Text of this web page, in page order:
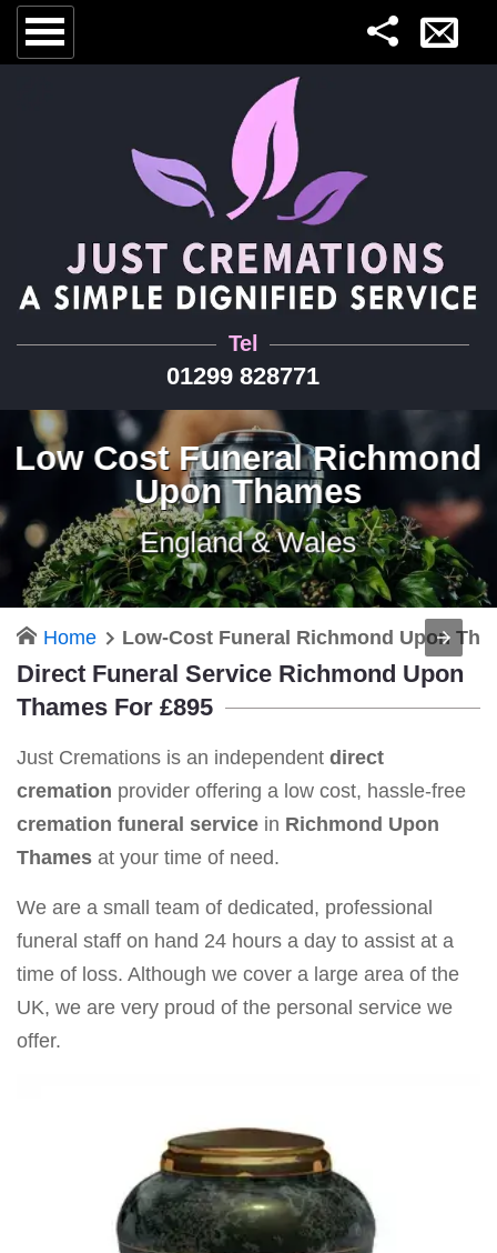
Tel
01299 828771
Low Cost Funeral Richmond
Upon Thames
England & Wales
Home Low-Cost Funeral Richmond Upon
Direct Funeral Service Richmond Upon
Thames For £895
Just Cremations is an independent direct
cremation provider offering a low cost, hassle-free
cremation funeral service in Richmond Upon
Thames at your time of need.
We are a small team of dedicated, professional
funeral staff on hand 24 hours a day to assist at a
time of loss. Although we cover a large area of the
UK, we are very proud of the personal service we
offer.